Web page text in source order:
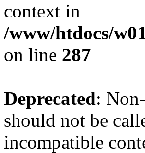
context in
/www/htdocs/
on line 287
Deprecated:
should not be
incompatible